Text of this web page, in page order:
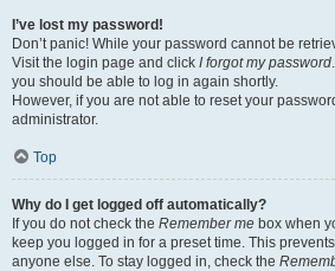
I’ve lost my password!
Don’t panic! While your password cannot be
Visit the login page and click I forgot my password
you should be able to log in again shortly.
However, if you are not able to reset your
administrator.
Top
Why do I get logged off automatically?
If you do not check the Remember me box when
keep you logged in for a preset time. This
anyone else. To stay logged in, check the